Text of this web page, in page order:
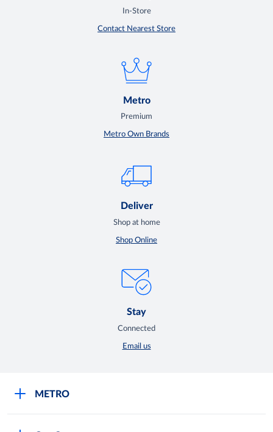
In-Store
Contact Nearest Store
Metro
Premium
Metro Own Brands
Deliver
Shop at home
Shop Online
Stay
Connected
Email us
METRO